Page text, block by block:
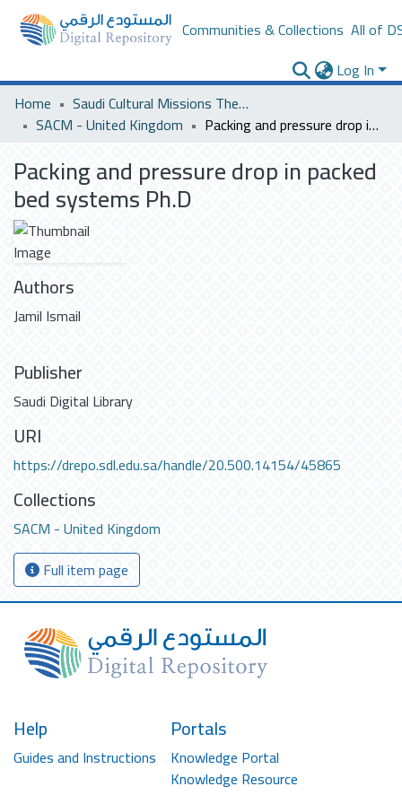
Communities & Collections All of
Log In
Home
Saudi Cultural Missions Theses & Dissertations
SACM - United Kingdom
Packing and pressure drop in packed bed systems Ph.D
Packing and pressure drop in packed
bed systems Ph.D
Authors
Jamil Ismail
Publisher
Saudi Digital Library
URI
https://drepo.sdl.edu.sa/handle/20.500.14154/45865
Collections
SACM - United Kingdom
Full item page
Help
Guides and Instructions
Portals
Knowledge Portal
Knowledge Resource